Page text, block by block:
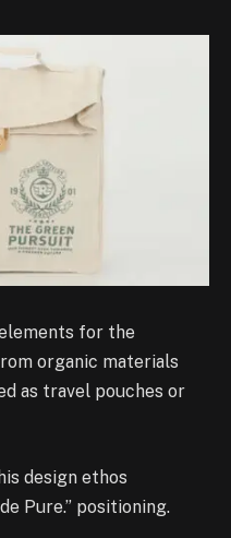
for the
organic materials
as travel pouches or
design ethos
Pure.” positioning.